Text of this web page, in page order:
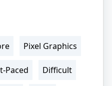
Pixel Graphics
Paced Difficult